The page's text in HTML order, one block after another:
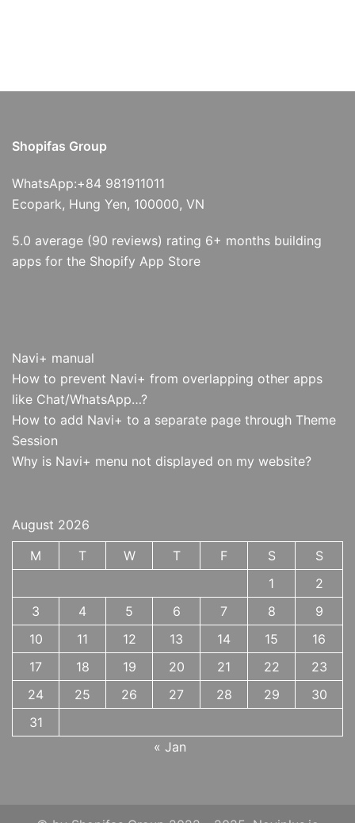
Shopifas Group
WhatsApp:+84 981911011
Ecopark, Hung Yen, 100000, VN
5.0 average (90 reviews) rating 6+ months building
apps for the Shopify App Store
Navi+ manual
How to prevent Navi+ from overlapping other apps
like Chat/WhatsApp…?
How to add Navi+ to a separate page through Theme
Session
Why is Navi+ menu not displayed on my website?
August 2026
M
T W T F S
S
1
2
3
4 5 6 7 8
9
10
11 12 13 14 15
16
17
18 19 20 21 22
23
24
25 26 27 28 29
30
31
« Jan